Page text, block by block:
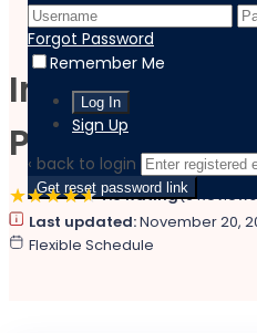
Forgot Password
Remember Me
Sign Up
‹ back to login
Get reset password link
Healthcare
International Healthcare
International
Policy
4.6 Rating(6
Last updated:November 20,
Flexible Schedule